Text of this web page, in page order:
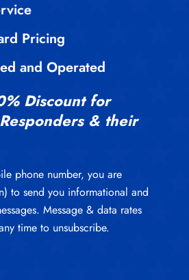
Pricing
and Operated
Discount for
& their
phone number, you are
to send you informational and
Message & data rates
time to unsubscribe.